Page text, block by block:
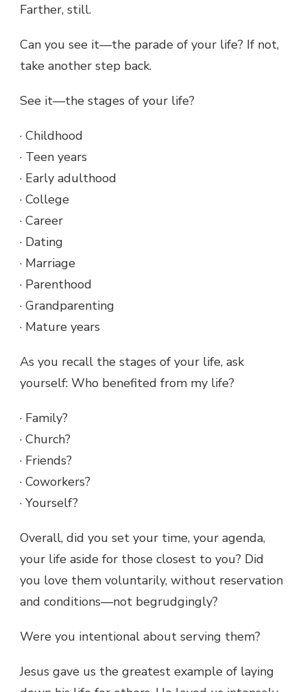
Farther, still.
Can you see it—the parade of your life? If not,
take another step back.
See it—the stages of your life?
· Childhood
· Teen years
· Early adulthood
· College
· Career
· Dating
· Marriage
· Parenthood
· Grandparenting
· Mature years
As you recall the stages of your life, ask
yourself: Who benefited from my life?
· Family?
· Church?
· Friends?
· Coworkers?
· Yourself?
Overall, did you set your time, your agenda,
your life aside for those closest to you? Did
you love them voluntarily, without reservation
and conditions—not begrudgingly?
Were you intentional about serving them?
Jesus gave us the greatest example of laying